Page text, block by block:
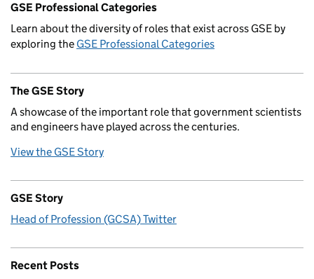
GSE Professional Categories
Learn about the diversity of roles that exist across GSE by
exploring the GSE Professional Categories
The GSE Story
A showcase of the important role that government scientists
and engineers have played across the centuries.
View the GSE Story
GSE Story
Head of Profession (GCSA) Twitter
Recent Posts